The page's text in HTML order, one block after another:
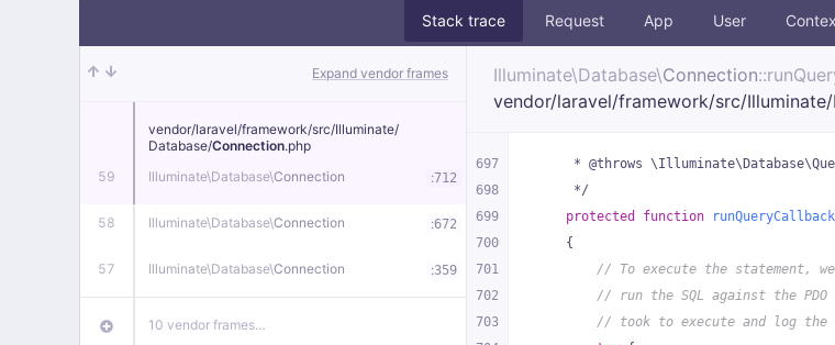
Stack trace Request App User
Expand vendor frames
59
vendor/laravel/framework/src/Illuminate/
Database/Connection.php
Illuminate\Database\Connection :712
58 Illuminate\Database\Connection :672
57 Illuminate\Database\Connection :359
10 vendor frames…
Illuminate\Database\Connection
vendor/laravel/framework/src/Illuminate/
697
698
699
700
701
702
703
* @throws
     */
protected
function runQueryCallback
{
// To execute the statement,
// run the SQL against the
// took to execute and log the